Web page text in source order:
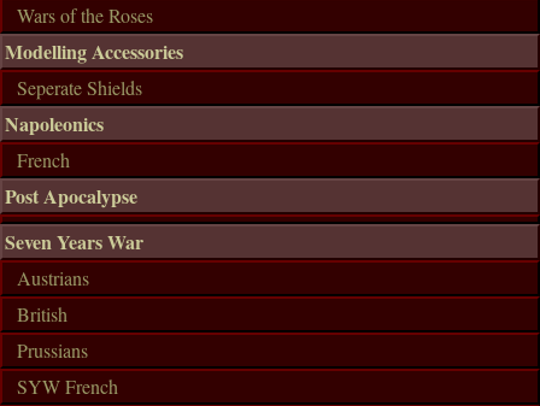
Wars of the Roses
Modelling Accessories
Seperate Shields
Napoleonics
French
Post Apocalypse
Seven Years War
Austrians
British
Prussians
SYW French